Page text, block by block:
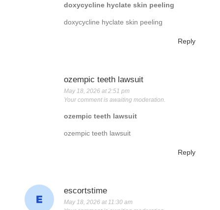
doxycycline hyclate skin peeling
doxycycline hyclate skin peeling
Reply
ozempic teeth lawsuit
May 18, 2026 at 2:51 pm
Your comment is awaiting moderation.
ozempic teeth lawsuit
ozempic teeth lawsuit
Reply
escortstime
May 18, 2026 at 11:30 am